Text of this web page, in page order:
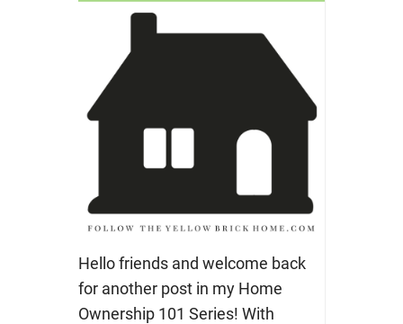
Hello friends and welcome back
for another post in my Home
Ownership 101 Series! With